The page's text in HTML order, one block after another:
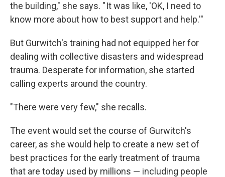
the building," she says. " It was like, 'OK, I need to
know more about how to best support and help.'"
But Gurwitch's training had not equipped her for
dealing with collective disasters and widespread
trauma. Desperate for information, she started
calling experts around the country.
"There were very few," she recalls.
The event would set the course of Gurwitch's
career, as she would help to create a new set of
best practices for the early treatment of trauma
that are today used by millions — including people